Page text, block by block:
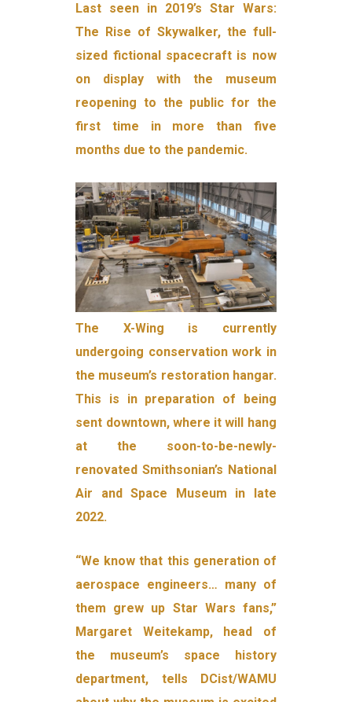
Last seen in 2019’s Star Wars:
The Rise of Skywalker, the full-
sized fictional spacecraft is now
on display with the museum
reopening to the public for the
first time in more than five
months due to the pandemic.
The X-Wing is currently
undergoing conservation work in
the museum’s restoration hangar.
This is in preparation of being
sent downtown, where it will hang
at the soon-to-be-newly-
renovated Smithsonian’s National
Air and Space Museum in late
2022.
“We know that this generation of
aerospace engineers… many of
them grew up Star Wars fans,”
Margaret Weitekamp, head of
the museum’s space history
department, tells DCist/WAMU